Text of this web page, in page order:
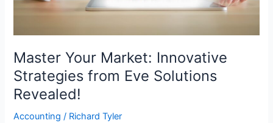
Master Your Market: Innovative
Strategies from Eve Solutions
Revealed!
Accounting / Richard Tyler
Solutions